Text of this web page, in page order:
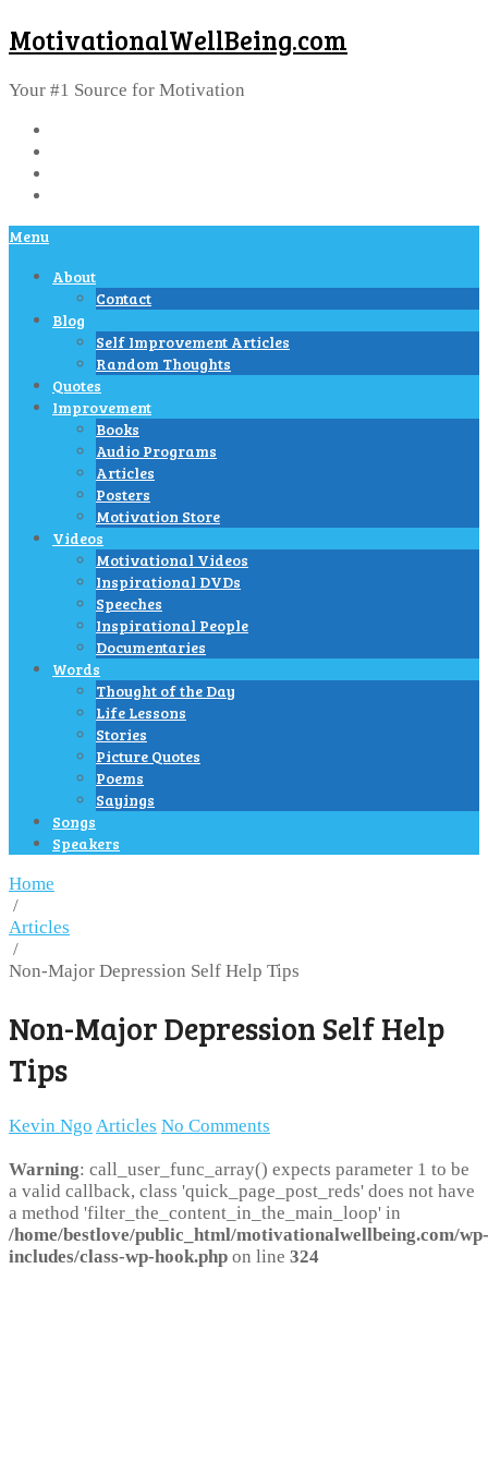
MotivationalWellBeing.com
Your #1 Source for Motivation
Menu
About
Contact
Blog
Self Improvement Articles
Random Thoughts
Quotes
Improvement
Books
Audio Programs
Articles
Posters
Motivation Store
Videos
Motivational Videos
Inspirational DVDs
Speeches
Inspirational People
Documentaries
Words
Thought of the Day
Life Lessons
Stories
Picture Quotes
Poems
Sayings
Songs
Speakers
Home
/
Articles
/
Non-Major Depression Self Help Tips
Non-Major Depression Self Help
Tips
Kevin Ngo Articles No Comments
Warning: call_user_func_array() expects parameter 1 to be
a valid callback, class 'quick_page_post_reds' does not have
a method 'filter_the_content_in_the_main_loop' in
/home/bestlove/public_html/motivationalwellbeing.com/wp-
includes/class-wp-hook.php on line 324